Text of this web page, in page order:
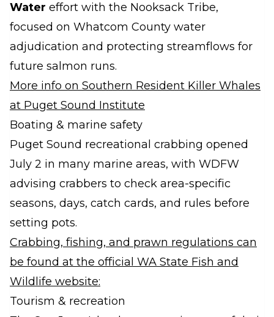
Water effort with the Nooksack Tribe,
focused on Whatcom County water
adjudication and protecting streamflows for
future salmon runs.
More info on Southern Resident Killer Whales
at Puget Sound Institute
Boating & marine safety
Puget Sound recreational crabbing opened
July 2 in many marine areas, with WDFW
advising crabbers to check area-specific
seasons, days, catch cards, and rules before
setting pots.
Crabbing, fishing, and prawn regulations can
be found at the official WA State Fish and
Wildlife website:
Tourism & recreation